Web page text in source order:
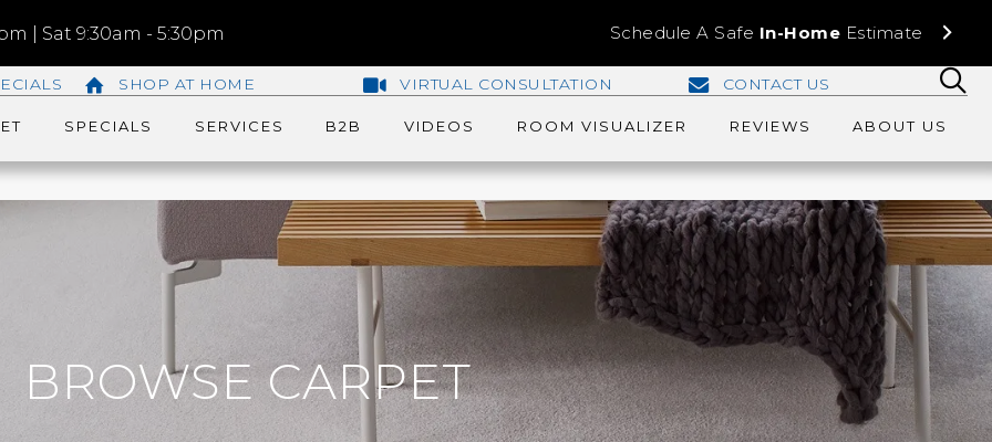
| Sat 9:30am - 5:30pm Schedule A Safe In-Home Estimate
SHOP AT HOME VIRTUAL CONSULTATION CONTACT US
SPECIALS SERVICES B2B VIDEOS ROOM VISUALIZER REVIEWS ABOUT US
BROWSE CARPET